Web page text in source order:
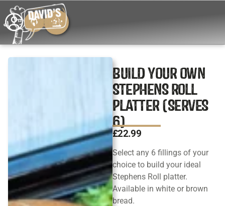
BUILD YOUR OWN
STEPHENS ROLL
PLATTER (SERVES
6)
£22.99
Select any 6 fillings of your
choice to build your ideal
Stephens Roll platter.
Available in white or brown
bread.